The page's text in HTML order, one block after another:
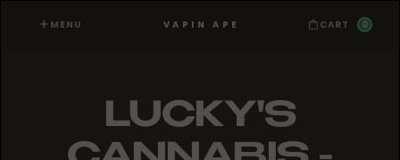
MENU VAPIN APE CART 0
LUCKY'S